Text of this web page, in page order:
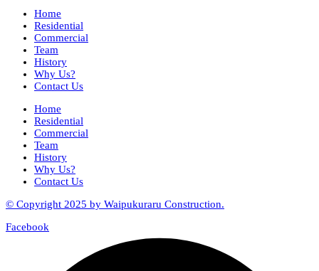
Home
Residential
Commercial
Team
History
Why Us?
Contact Us
Home
Residential
Commercial
Team
History
Why Us?
Contact Us
© Copyright 2025 by Waipukuraru Construction.
Facebook